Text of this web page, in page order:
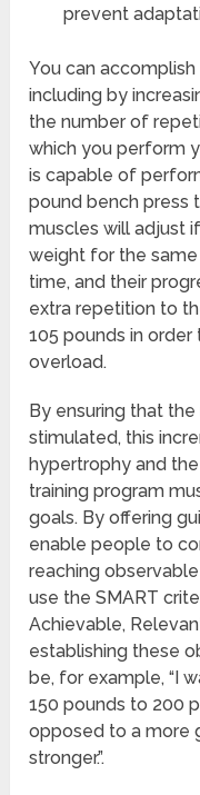
prevent
You can
including by
the number of
which you perform
is capable of
pound bench press
muscles will adjust
weight for the
time, and their
extra repetition to
105 pounds in
overload.
By ensuring that
stimulated, this
hypertrophy and
training program
goals. By offering
enable people to
reaching
use the SMART
Achievable,
establishing these
be, for example, “I
150 pounds to 200
opposed to a more
stronger.”.